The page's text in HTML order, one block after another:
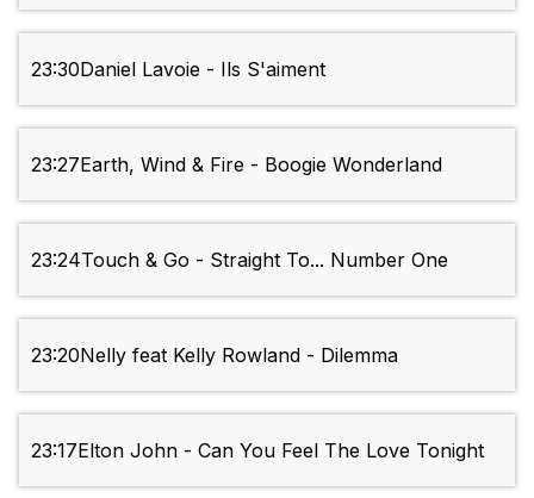
23:30Daniel Lavoie - Ils S'aiment
23:27Earth, Wind & Fire - Boogie Wonderland
23:24Touch & Go - Straight To... Number One
23:20Nelly feat Kelly Rowland - Dilemma
23:17Elton John - Can You Feel The Love Tonight